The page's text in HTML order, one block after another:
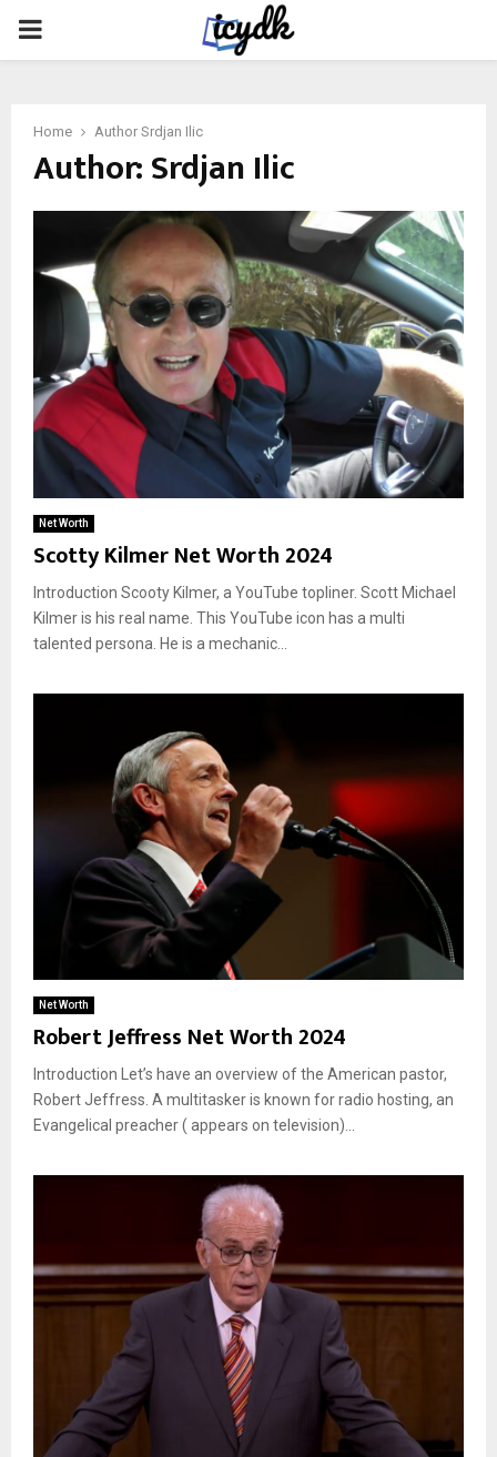
PRIMARY
Home Author Srdjan Ilic
Author:Srdjan Ilic
Net Worth
Scotty Kilmer Net Worth 2024
Introduction Scooty Kilmer, a YouTube topliner. Scott Michael
Kilmer is his real name. This YouTube icon has a multi
talented persona. He is a mechanic...
Net Worth
Robert Jeffress Net Worth 2024
Introduction Let’s have an overview of the American pastor,
Robert Jeffress. A multitasker is known for radio hosting, an
Evangelical preacher ( appears on television)...